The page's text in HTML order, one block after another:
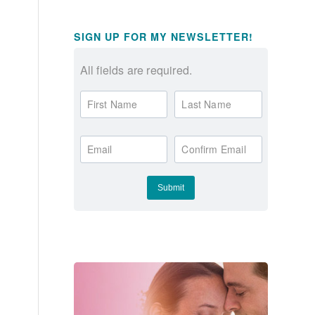
SIGN UP FOR MY NEWSLETTER!
All fields are required.
First Name Last Name
Email Confirm Email